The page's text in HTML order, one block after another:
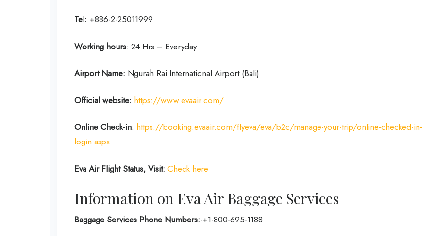
Tel: +886-2-25011999
Working hours: 24 Hrs – Everyday
Airport Name: Ngurah Rai International Airport (Bali)
Official website: https://www.evaair.com/
Online Check-in: https://booking.evaair.com/flyeva/eva/b2c/manage-your-trip/online-checked-in-
login.aspx
Eva Air Flight Status, Visit: Check here
Information on Eva Air Baggage Services
Baggage Services Phone Numbers:-+1-800-695-1188